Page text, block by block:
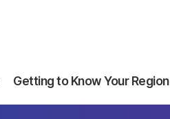
Getting to Know Your Region